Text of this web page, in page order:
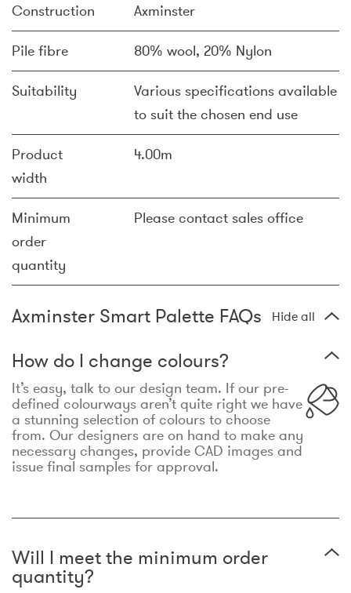
Construction Axminster
Pile fibre 80% wool, 20% Nylon
Suitability
Various specifications available
to suit the chosen end use
Product
width
4.00m
Minimum
order
quantity
Please contact sales office
Axminster Smart Palette FAQs Hide all
How do I change colours?
It’s easy, talk to our design team. If our pre-
defined colourways aren’t quite right we have
a stunning selection of colours to choose
from. Our designers are on hand to make any
necessary changes, provide CAD images and
issue final samples for approval.
Will I meet the minimum order
quantity?